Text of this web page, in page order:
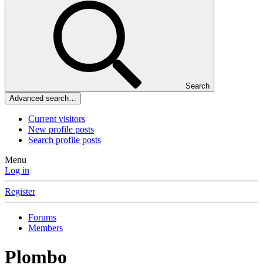
Search
Advanced search…
Current visitors
New profile posts
Search profile posts
Menu
Log in
Register
Forums
Members
Plombo